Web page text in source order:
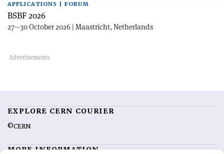
APPLICATIONS | FORUM
BSBF 2026
27—30 October 2026 | Maastricht, Netherlands
EXPLORE CERN COURIER
©CERN
MORE INFORMATION